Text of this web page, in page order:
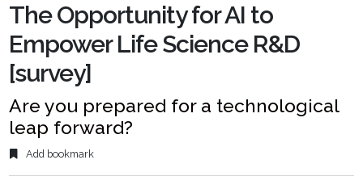
The Opportunity for AI to
Empower Life Science R&D
[survey]
Are you prepared for a technological
leap forward?
Add bookmark